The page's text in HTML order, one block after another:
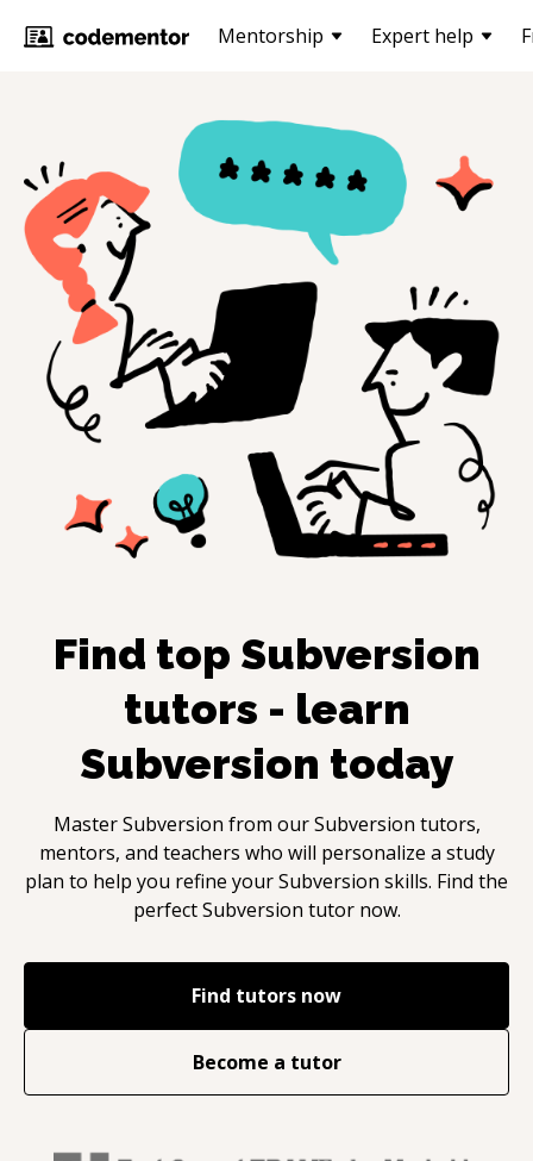
Mentorship Expert help
Find top Subversion
tutors - learn
Subversion today
MasterSubversion from ourSubversion tutors,
mentors, and teachers who will personalize a study
plan to help you refine yourSubversion skills. Find the
perfectSubversion tutor now.
Find tutors now
Become a tutor